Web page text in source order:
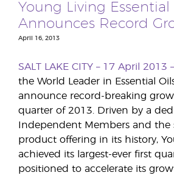
Young Living Essential
Announces Record
April 16, 2013
SALT LAKE CITY – 17 April 2013 –
the World Leader in Essential
announce record-breaking
quarter of 2013. Driven by a
Independent Members and the
product offering in its history,
achieved its largest-ever first
positioned to accelerate its